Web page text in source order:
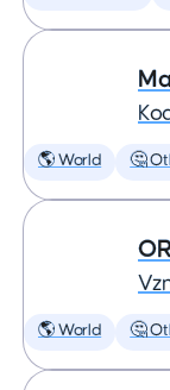
🌎 World 🤔
🌎 World 🤔